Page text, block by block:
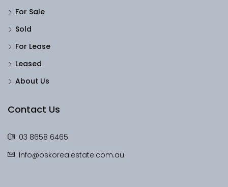
For Sale
Sold
For Lease
Leased
About Us
Contact Us
03 8658 6465
Info@oskorealestate.com.au